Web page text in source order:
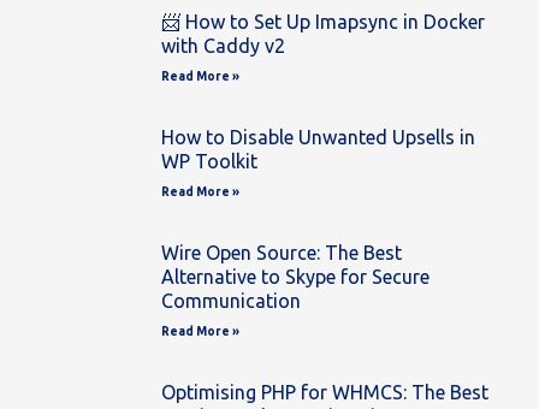
📨 How to Set Up Imapsync in Docker
with Caddy v2
Read More »
How to Disable Unwanted Upsells in
WP Toolkit
Read More »
Wire Open Source: The Best
Alternative to Skype for Secure
Communication
Read More »
Optimising PHP for WHMCS: The Best